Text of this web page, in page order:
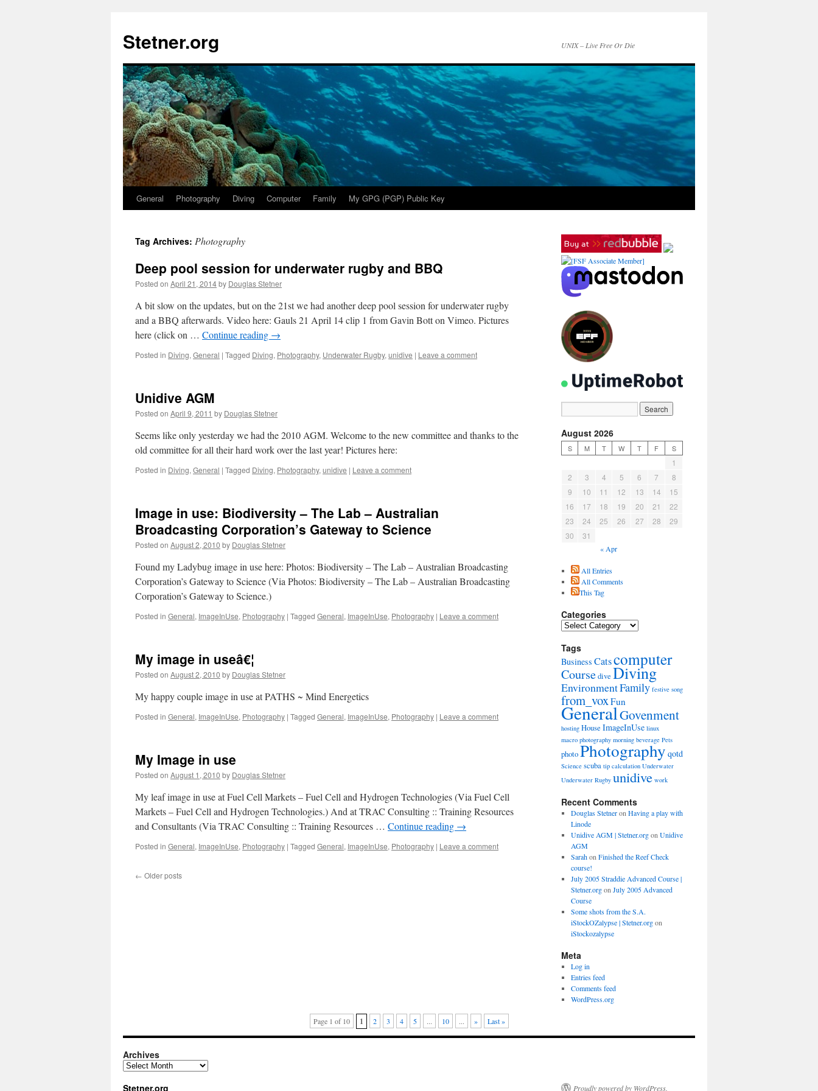
content
Stetner.org UNIX – Live Free Or Die
General Photography Diving Computer Family My GPG (PGP) Public Key
Tag Archives: Photography
Deep pool session for underwater rugby and BBQ
Posted on April 21, 2014by Douglas Stetner
A bit slow on the updates, but on the 21st we had another deep pool session for underwater rugby
and a BBQ afterwards. Video here: Gauls 21 April 14 clip 1 from Gavin Bott on Vimeo. Pictures
here (click on … Continue reading →
Posted in Diving, General | Tagged Diving, Photography, Underwater Rugby, unidive | Leave a comment
Unidive AGM
Posted on April 9, 2011 by Douglas Stetner
Seems like only yesterday we had the 2010 AGM. Welcome to the new committee and thanks to the
old committee for all their hard work over the last year! Pictures here:
Posted in Diving, General | Tagged Diving, Photography, unidive | Leave a comment
Image in use: Biodiversity – The Lab – Australian
Broadcasting Corporation’s Gateway to Science
Posted on August 2, 2010 by Douglas Stetner
Found my Ladybug image in use here: Photos: Biodiversity – The Lab – Australian Broadcasting
Corporation’s Gateway to Science (Via Photos: Biodiversity – The Lab – Australian Broadcasting
Corporation’s Gateway to Science.)
Posted in General, ImageInUse, Photography | Tagged General, ImageInUse, Photography | Leave a comment
My image in useâ€¦
Posted on August 2, 2010 by Douglas Stetner
My happy couple image in use at PATHS ~ Mind Energetics
Posted in General, ImageInUse, Photography | Tagged General, ImageInUse, Photography | Leave a comment
My Image in use
Posted on August 1, 2010 by Douglas Stetner
My leaf image in use at Fuel Cell Markets – Fuel Cell and Hydrogen Technologies (Via Fuel Cell
Markets – Fuel Cell and Hydrogen Technologies.) And at TRAC Consulting :: Training Resources
and Consultants (Via TRAC Consulting :: Training Resources … Continue reading →
Posted in General, ImageInUse, Photography | Tagged General, ImageInUse, Photography | Leave a comment
← Older posts
August 2026
S M T W T F S
1
2
3 4 5 6 7
8
9
10 11 12 13 14
15
16
17 18 19 20 21
22
23
24 25 26 27 28
29
30
31
« Apr
All Entries
All Comments
This Tag
Categories
Categories
Tags
Business Catscomputer
Coursedive Diving
EnvironmentFamily festive song
from_voxFun
GeneralGovenment
hosting House ImageInUse linux
macro photography morning beverage Pets
photoPhotography qotd
Science scuba tip calculation Underwater
Underwater Rugby unidive work
Recent Comments
Douglas Stetneron Having a play with
Linode
Unidive AGM | Stetner.orgon Unidive
AGM
Sarahon Finished the Reef Check
course!
July 2005 Straddie Advanced Course |
Stetner.orgon July 2005 Advanced
Course
Some shots from the S.A.
iStockOZalypse | Stetner.orgon
iStockozalypse
Meta
Log in
Entries feed
Comments feed
WordPress.org
Page 1 of 10 1 2 3 4 5 ... 10 ... » Last »
Archives
Archives
Stetner.org Proudly powered by WordPress.